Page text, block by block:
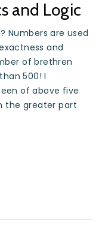
and Logic
Numbers are used
and
of brethren
500! I
of above five
the greater part